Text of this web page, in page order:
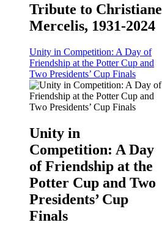
Tribute to Christiane
Mercelis, 1931-2024
Unity in Competition: A Day of
Friendship at the Potter Cup and
Two Presidents’ Cup Finals
Unity in
Competition: A Day
of Friendship at the
Potter Cup and Two
Presidents’ Cup
Finals